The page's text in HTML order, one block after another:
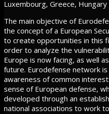
Luxembourg, Greece, Hungary
The main objective of
the concept of a European
to create opportunities in this
order to analyze the
Europe is now facing, as well
future. Eurodefense network
awareness of common
sense of European defense,
developed through an
national associations to work